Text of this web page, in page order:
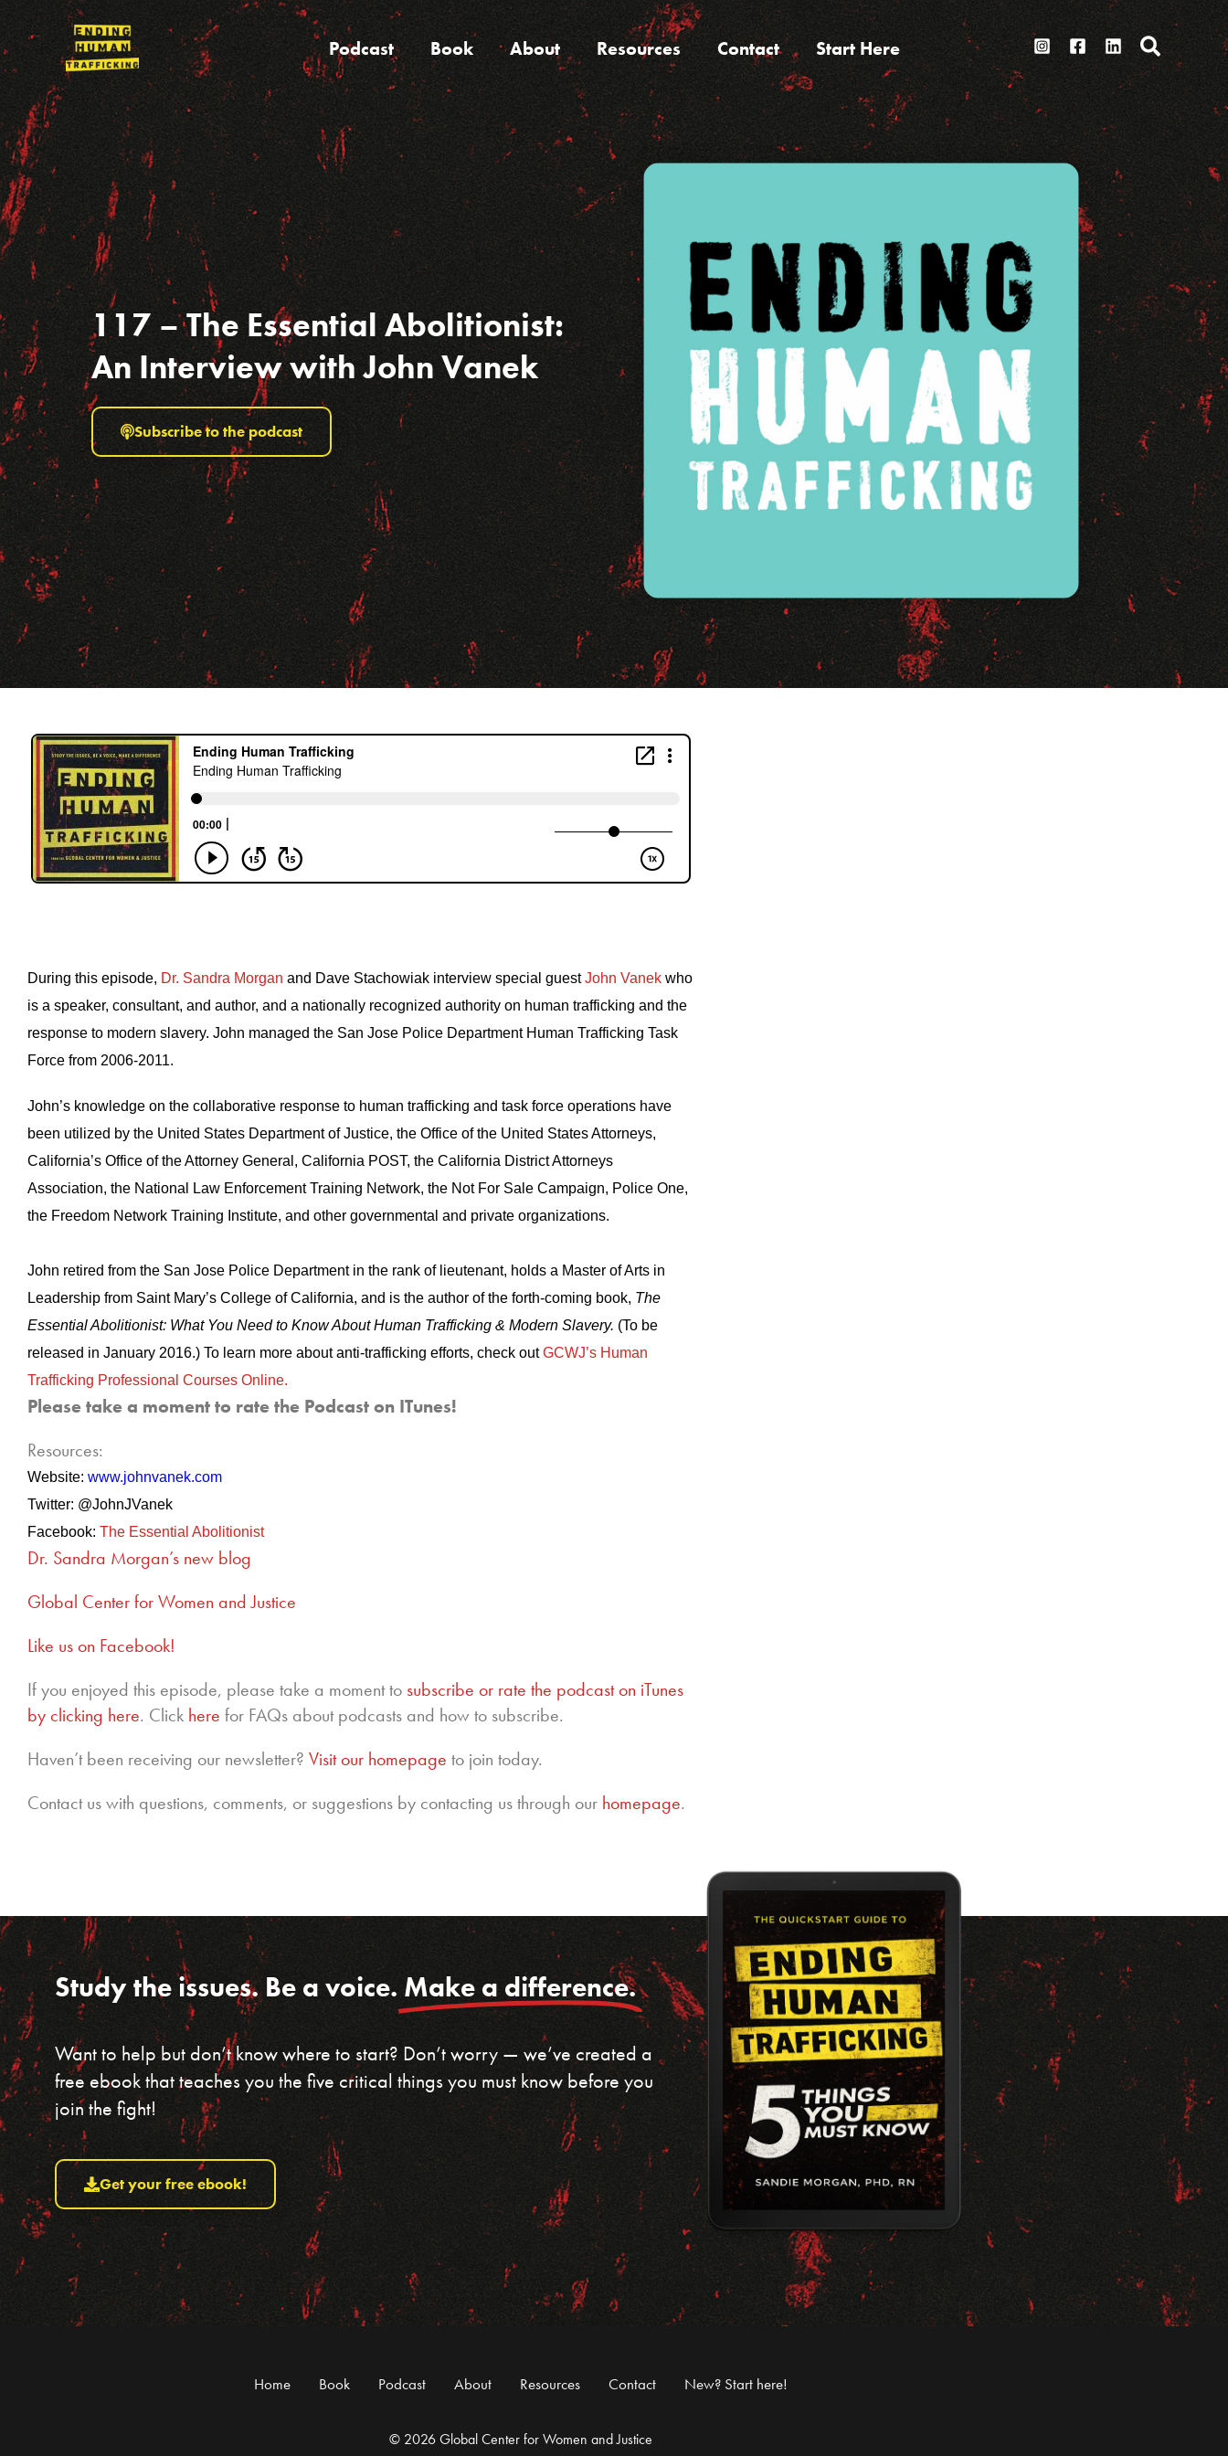
to
content
Podcast Book About Resources Contact Start Here Search
117 – The Essential Abolitionist:
An Interview with John Vanek
Subscribe to the podcast
During this episode, Dr. Sandra Morgan and Dave Stachowiak interview special guestJohn Vanek who
is a speaker, consultant, and author, and a nationally recognized authority on human trafficking and the
response to modern slavery. John managed the San Jose Police Department Human Trafficking Task
Force from 2006-2011.
John’s knowledge on the collaborative response to human trafficking and task force operations have
been utilized by the United States Department of Justice, the Office of the United States Attorneys,
California’s Office of the Attorney General, California POST, the California District Attorneys
Association, the National Law Enforcement Training Network, the Not For Sale Campaign, Police One,
the Freedom Network Training Institute, and other governmental and private organizations.
John retired from the San Jose Police Department in the rank of lieutenant, holds a Master of Arts in
Leadership from Saint Mary’s College of California, and is the author of the forth-coming book, The
Essential Abolitionist: What You Need to Know About Human Trafficking & Modern Slavery. (To be
released in January 2016.) To learn more about anti-trafficking efforts, check outGCWJ’s Human
Trafficking Professional Courses Online.
Please take a moment to rate the Podcast on ITunes!
Resources:
Website: www.johnvanek.com
Twitter: @JohnJVanek
Facebook: The Essential Abolitionist
Dr. Sandra Morgan’s new blog
Global Center for Women and Justice
Like us on Facebook!
If you enjoyed this episode, please take a moment to subscribe or rate the podcast on iTunes
by clicking here. Click here for FAQs about podcasts and how to subscribe.
Haven’t been receiving our newsletter? Visit our homepage to join today.
Contact us with questions, comments, or suggestions by contacting us through our homepage.
Study the issues. Be a voice. Make a difference.
Want to help but don’t know where to start? Don’t worry — we’ve created a
free ebook that teaches you the five critical things you must know before you
join the fight!
Get your free ebook!
Home Book Podcast About Resources Contact New? Start here!
© 2026 Global Center for Women and Justice